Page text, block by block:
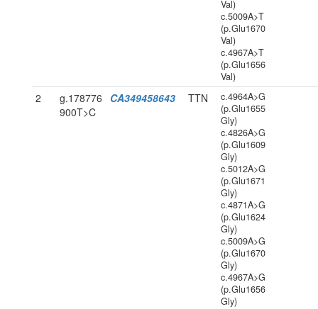
Val)
c.5009A>T
(p.Glu1670
Val)
c.4967A>T
(p.Glu1656
Val)
2
g.178776
900T>C
CA349458643 TTN
c.4964A>G
(p.Glu1655
Gly)
c.4826A>G
(p.Glu1609
Gly)
c.5012A>G
(p.Glu1671
Gly)
c.4871A>G
(p.Glu1624
Gly)
c.5009A>G
(p.Glu1670
Gly)
c.4967A>G
(p.Glu1656
Gly)